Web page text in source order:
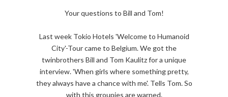
Your questions to Bill and Tom!
Last week Tokio Hotels 'Welcome to Humanoid
City'-Tour came to Belgium. We got the
twinbrothers Bill and Tom Kaulitz for a unique
interview. 'When girls where something pretty,
they always have a chance with me'. Tells Tom. So
with this groupies are warned.